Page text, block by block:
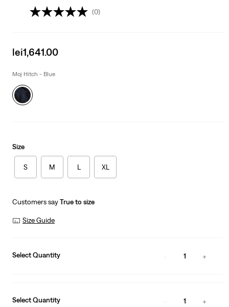
(0)
Sale
is
lei1,641.00
Moj Hitch - Blue
Size
S M L XL
Customers sayTrue to size
Size Guide
Select Quantity 1
Select Quantity 1